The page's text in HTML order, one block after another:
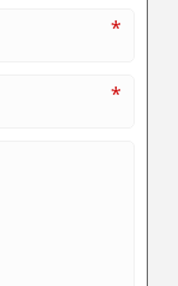
*
*